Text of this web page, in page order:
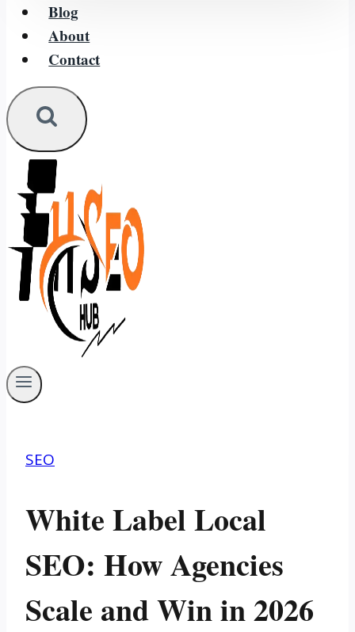
Blog
About
Contact
SEO
White Label Local
SEO: How Agencies
Scale and Win in 2026